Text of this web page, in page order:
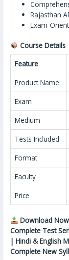
Rajasthan
Exam-
Course Details
Feature
Product Name
Exam
Medium
Tests Included
Format
Faculty
Price
Download
Complete Test
| Hindi & English
Complete New